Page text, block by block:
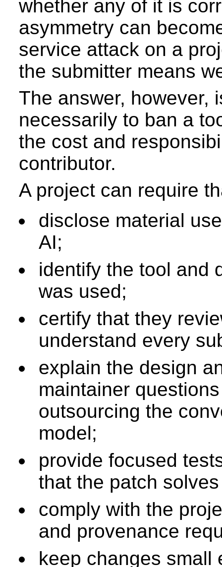
whether any of it is
asymmetry can
service attack on a
the submitter means
The answer, however,
necessarily to ban a
the cost and
contributor.
A project can require
disclose material
AI;
identify the tool and
was used;
certify that they
understand every
explain the design
maintainer
outsourcing the
model;
provide focused
that the patch
comply with the
and provenance
keep changes small